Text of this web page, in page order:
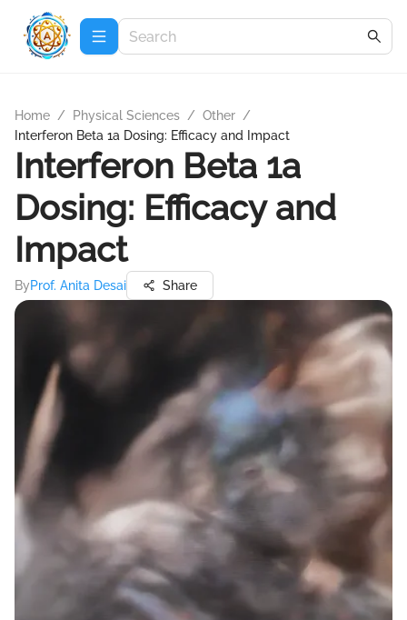
Home / Physical Sciences / Other /
Interferon Beta 1a Dosing: Efficacy and Impact
Interferon Beta 1a
Dosing: Efficacy and
Impact
ByProf. Anita Desai Share